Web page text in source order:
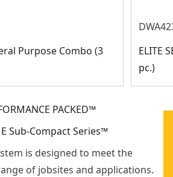
Purpose Combo (3
ELITE
pc.)
PACKED™
Sub-Compact Series™
is designed to meet the
of jobsites and applications.